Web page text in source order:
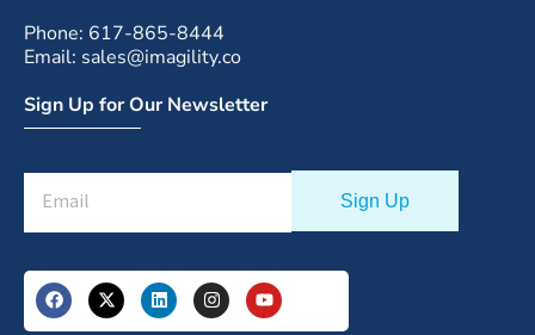
Phone: 617-865-8444
Email: sales@imagility.co
Sign Up for Our Newsletter